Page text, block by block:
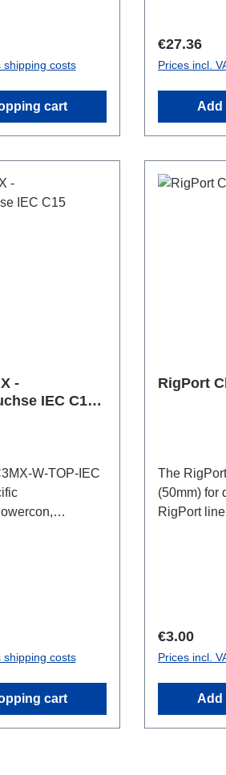
shipping costs
cart
Regular
€27.36
Prices incl.
Add
-
IEC C15
W-TOP-IEC
shipping costs
cart
RigPort
The
(50mm) for
RigPort
Regular
€3.00
Prices incl.
Add